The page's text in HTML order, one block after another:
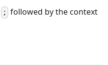
; followed by the context